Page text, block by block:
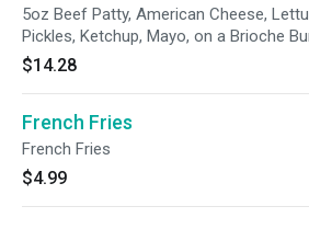
5oz Beef Patty, American Cheese,
Pickles, Ketchup, Mayo, on a Brioche
$14.28
French Fries
French Fries
$4.99